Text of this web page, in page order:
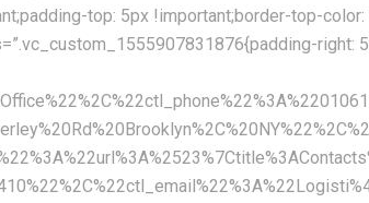
top: 5px !important;border-top-
right: